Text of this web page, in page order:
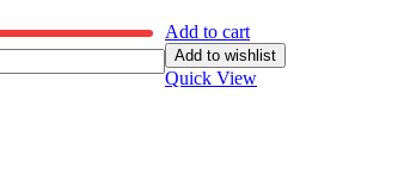
Add to cart
Add to wishlist
Quick View